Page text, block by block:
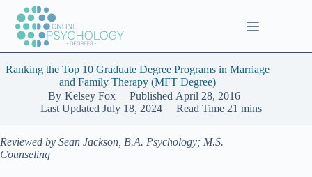
content
Ranking the Top 10 Graduate Degree Programs in Marriage
and Family Therapy (MFT Degree)
By Kelsey Fox Published April 28, 2016
Last Updated July 18, 2024 Read Time 21 mins
Reviewed by Sean Jackson, B.A. Psychology; M.S.
Counseling